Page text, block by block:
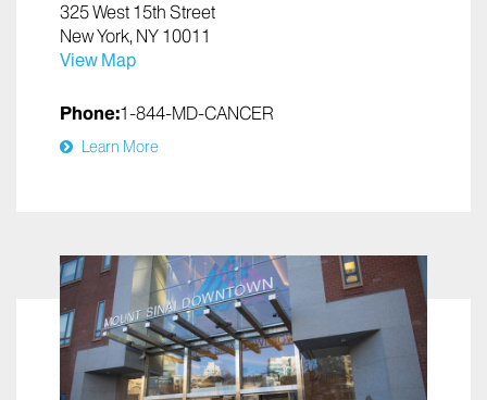
325 West 15th Street
New York, NY 10011
View Map
Phone:1-844-MD-CANCER
Learn More